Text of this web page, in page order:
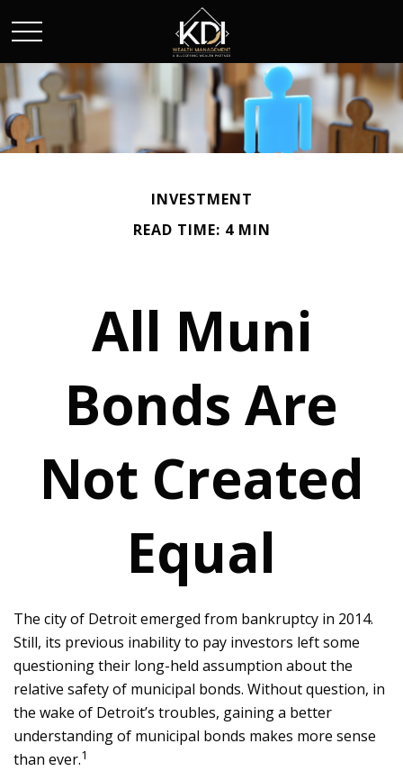
INVESTMENT
READ TIME: 4 MIN
All Muni
Bonds Are
Not Created
Equal
The city of Detroit emerged from bankruptcy in 2014.
Still, its previous inability to pay investors left some
questioning their long-held assumption about the
relative safety of municipal bonds. Without question, in
the wake of Detroit’s troubles, gaining a better
understanding of municipal bonds makes more sense
than ever.1